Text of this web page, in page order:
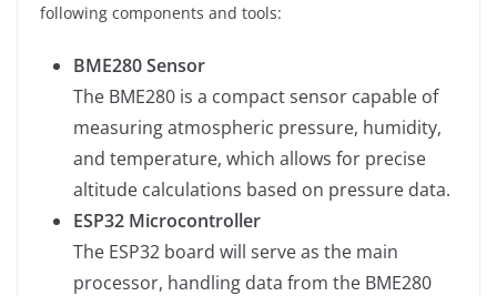
following components and tools:
BME280 Sensor
The BME280 is a compact sensor capable of
measuring atmospheric pressure, humidity,
and temperature, which allows for precise
altitude calculations based on pressure data.
ESP32 Microcontroller
The ESP32 board will serve as the main
processor, handling data from the BME280